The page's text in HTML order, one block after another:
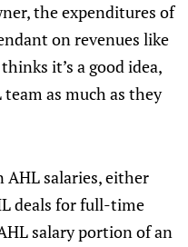
the expenditures of
on revenues like
it’s a good idea,
as much as they
AHL salaries, either
deals for full-time
salary portion of an